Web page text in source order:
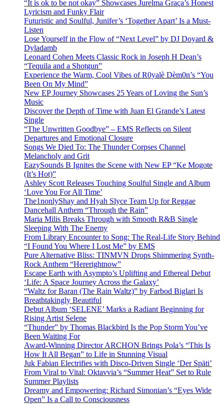
“It is ok to be not okay” Showcases Jurelma Graça’s Honest
Lyricism and Funky Flair
Futuristic and Soulful, Junifer’s ‘Together Apart’ Is a Must-
Listen
Lose Yourself in the Flow of “Next Level” by DJ Doyard &
Dyladamb
Leonard Cohen Meets Classic Rock in Joseph H Dean’s
“Tequila and a Shotgun”
Experience the Warm, Cool Vibes of R0yalè Dèm0n’s “You
Been On My Mind”
New EP Journey Showcases 25 Years of Loving the Sun’s
Music
Discover the Depth of Time with Juan El Grande’s Latest
Single
“The Unwritten Goodbye” – EMS Reflects on Silent
Departures and Emotional Closure
Songs We Died To: The Thunder Corpses Channel
Melancholy and Grit
EazySounds B Ignites the Scene with New EP “Ke Mogote
(It’s Hot)”
Ashley Scott Releases Touching Soulful Single and Album
‘Love You For All Time’
The1nonlyShay and Hyah Slyce Team Up for Reggae
Dancehall Anthem “Through the Rain”
Maria Milis Breaks Through with Smooth R&B Single
Sleeping With The Enemy
From Library Encounter to Song: The Real-Life Story Behind
“I Found You Where I Lost Me” by EMS
Pure Alternative Bliss: TINMVN Drops Shimmering Synth-
Rock Anthem “Hererightnow”
Escape Earth with Asympto’s Uplifting and Ethereal Debut
‘Life: A Space Journey Across the Galaxy’
“Waltz for Baran (The Rain Waltz)” by Farbod Biglari Is
Breathtakingly Beautiful
Debut Album ‘SELENE’ Marks a Radiant Beginning for
Rising Artist Selene
“Thunder” by Thomas Blackbird Is the Pop Storm You’ve
Been Waiting For
Award-Winning Director ARCHON Brings Pola’s “This Is
How It All Began” to Life in Stunning Visual
Juk Fabian Electrifies with Disco-Driven Single ‘Der Späti’
From Viral to Vital: Oktavvia’s “Summer Heat” Set to Rule
Summer Playlists
Dreamy and Empowering: Richard Simonian’s “Eyes Wide
Open” Is a Call to Consciousness